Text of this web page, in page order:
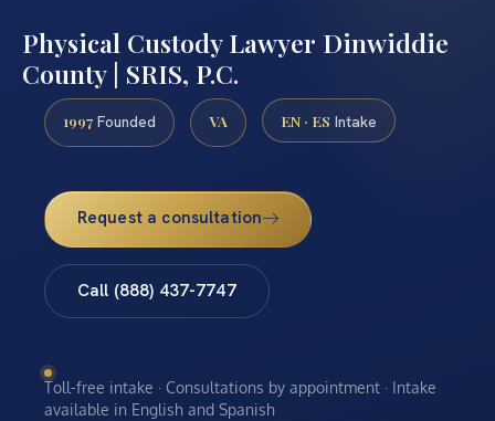
Physical Custody Lawyer Dinwiddie
County | SRIS, P.C.
1997 Founded VA EN · ES Intake
Request a consultation
Call (888) 437-7747
Toll-free intake · Consultations by appointment · Intake
available in English and Spanish